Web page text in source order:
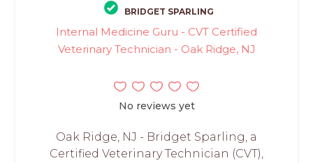
BRIDGET SPARLING
Internal Medicine Guru - CVT Certified
Veterinary Technician - Oak Ridge, NJ
No reviews yet
Oak Ridge, NJ - Bridget Sparling, a
Certified Veterinary Technician (CVT),